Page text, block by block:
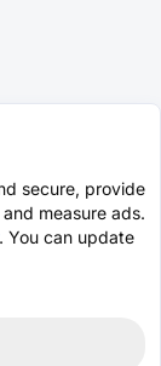
secure, provide
measure ads.
. You can update